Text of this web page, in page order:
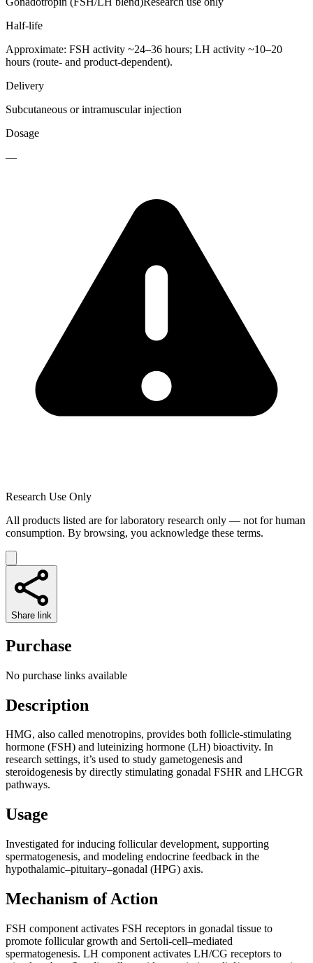
Half-life
Approximate: FSH activity ~24–36 hours; LH activity ~10–20
hours (route- and product-dependent).
Delivery
Subcutaneous or intramuscular injection
Dosage
—
Research Use Only
All products listed are for laboratory research only — not for human
consumption. By browsing, you acknowledge these terms.
Share link
Purchase
No purchase links available
Description
HMG, also called menotropins, provides both follicle-stimulating
hormone (FSH) and luteinizing hormone (LH) bioactivity. In
research settings, it’s used to study gametogenesis and
steroidogenesis by directly stimulating gonadal FSHR and LHCGR
pathways.
Usage
Investigated for inducing follicular development, supporting
spermatogenesis, and modeling endocrine feedback in the
hypothalamic–pituitary–gonadal (HPG) axis.
Mechanism of Action
FSH component activates FSH receptors in gonadal tissue to
promote follicular growth and Sertoli-cell–mediated
spermatogenesis. LH component activates LH/CG receptors to